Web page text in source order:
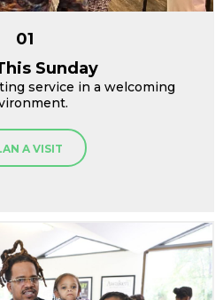
01
Sunday
service in a welcoming
A VISIT